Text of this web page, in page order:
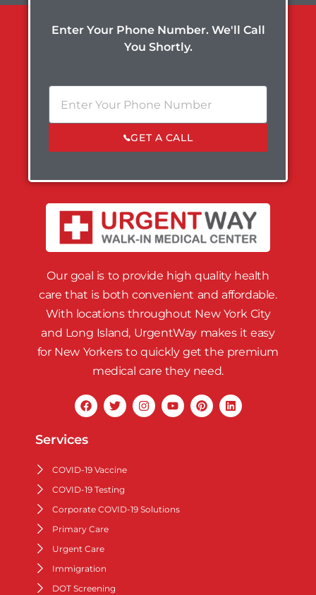
Enter Your Phone Number. We'll Call
You Shortly.
GET A CALL
Our goal is to provide high quality health
care that is both convenient and affordable.
With locations throughout New York City
and Long Island, UrgentWay makes it easy
for New Yorkers to quickly get the premium
medical care they need.
Services
COVID-19 Vaccine
COVID-19 Testing
Corporate COVID-19 Solutions
Primary Care
Urgent Care
Immigration
DOT Screening